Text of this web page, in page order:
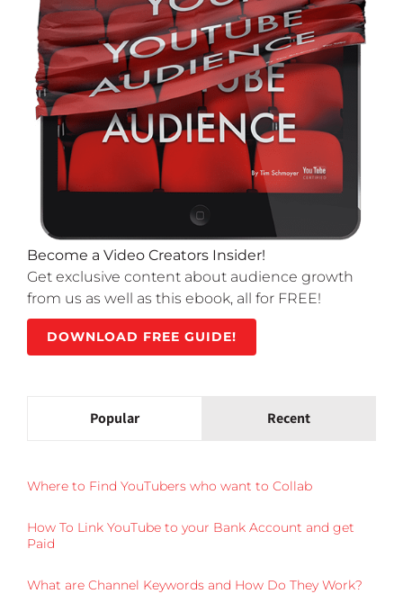
Become a Video Creators Insider!
Get exclusive content about audience growth
from us as well as this ebook, all for FREE!
DOWNLOAD FREE GUIDE!
Popular Recent
Where to Find YouTubers who want to Collab
How To Link YouTube to your Bank Account and get
Paid
What are Channel Keywords and How Do They Work?